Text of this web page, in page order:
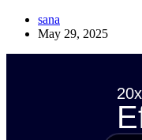
sana
May 29, 2025